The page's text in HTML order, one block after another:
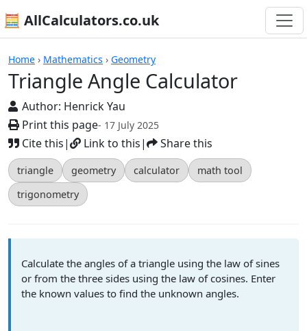
🧮 AllCalculators.co.uk
Home › Mathematics › Geometry
Triangle Angle Calculator
Author: Henrick Yau
Print this page- 17 July 2025
Cite this| Link to this| Share this
triangle geometry calculator
math tool
trigonometry
Calculators
Calculate the angles of a triangle using the law of sines
or from the three sides using the law of cosines. Enter
the known values to find the unknown angles.